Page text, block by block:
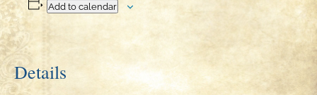
Add to calendar
Details